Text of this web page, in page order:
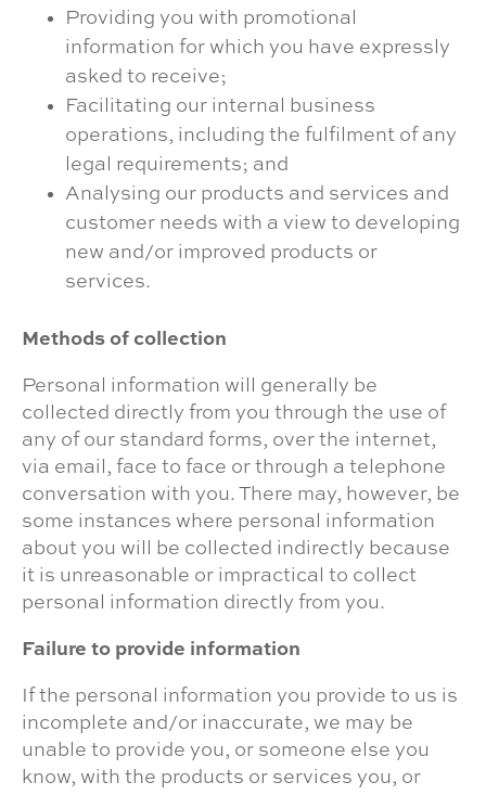
Providing you with promotional
information for which you have expressly
asked to receive;
Facilitating our internal business
operations, including the fulfilment of any
legal requirements; and
Analysing our products and services and
customer needs with a view to developing
new and/or improved products or
services.
Methods of collection
Personal information will generally be
collected directly from you through the use of
any of our standard forms, over the internet,
via email, face to face or through a telephone
conversation with you. There may, however, be
some instances where personal information
about you will be collected indirectly because
it is unreasonable or impractical to collect
personal information directly from you.
Failure to provide information
If the personal information you provide to us is
incomplete and/or inaccurate, we may be
unable to provide you, or someone else you
know, with the products or services you, or